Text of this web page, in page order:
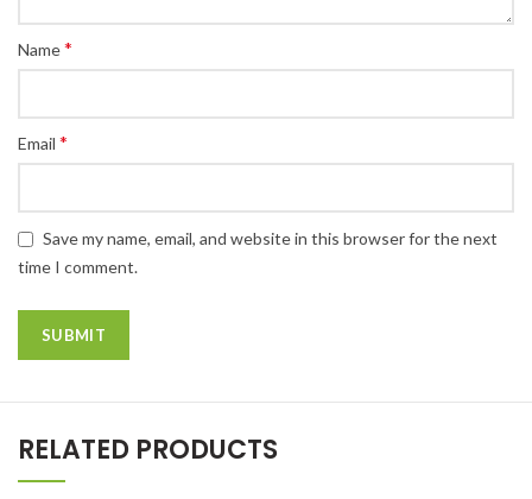
Name*
Email *
Save my name, email, and website in this browser for the next
time I comment.
RELATED PRODUCTS